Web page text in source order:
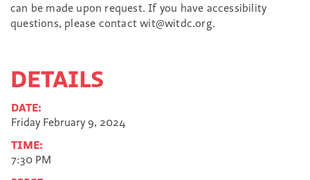
can be made upon request. If you have accessibility
questions, please contact wit@witdc.org.
DETAILS
DATE:
Friday February 9, 2024
TIME:
7:30 PM